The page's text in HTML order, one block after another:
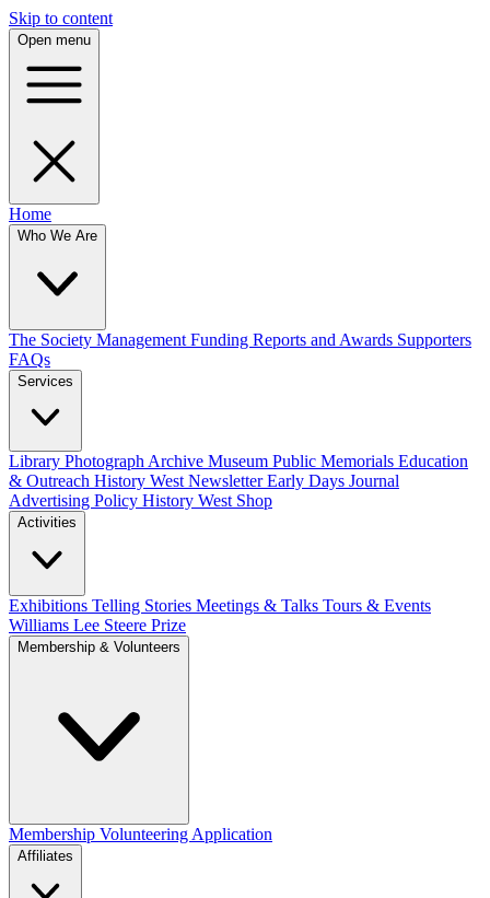
Skip to content
Open menu
Home
Who We Are
The Society Management Funding Reports and Awards Supporters
FAQs
Services
Library Photograph Archive Museum Public Memorials Education
& Outreach History West NewsletterEarly Days Journal
Advertising Policy History West Shop
Activities
Exhibitions Telling Stories Meetings & Talks Tours & Events
Williams Lee Steere Prize
Membership & Volunteers
Membership Volunteering Application
Affiliates